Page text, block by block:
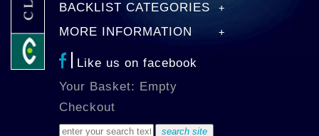
BACKLIST CATEGORIES
MORE INFORMATION
Like us on facebook
Your Basket: Empty
Checkout